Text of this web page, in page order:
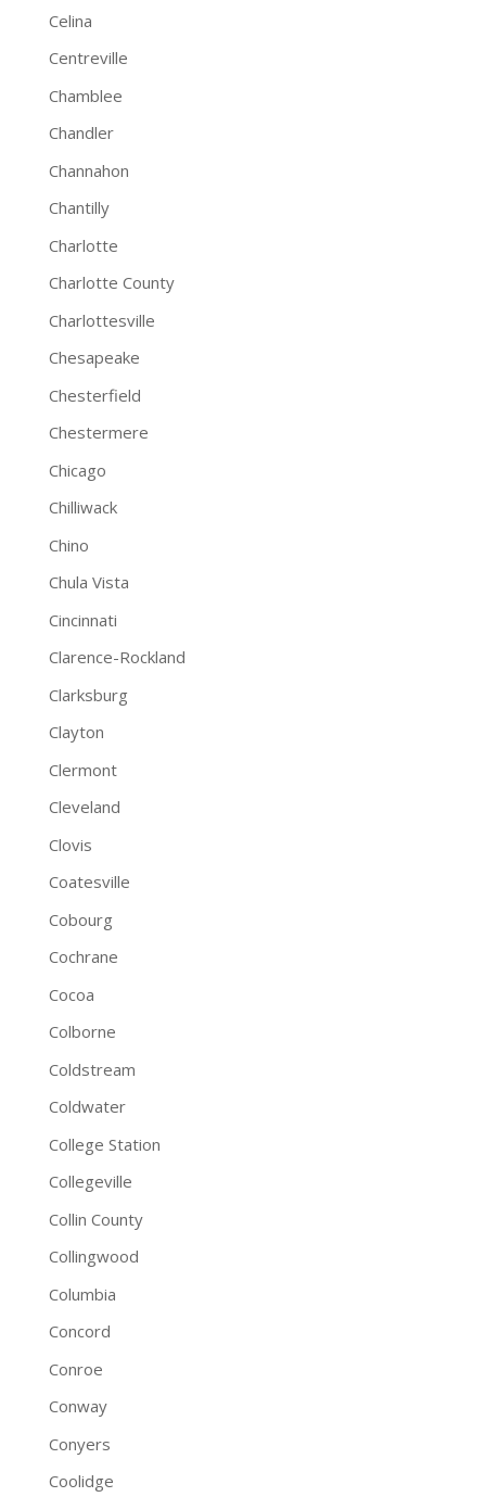
Celina
Centreville
Chamblee
Chandler
Channahon
Chantilly
Charlotte
Charlotte County
Charlottesville
Chesapeake
Chesterfield
Chestermere
Chicago
Chilliwack
Chino
Chula Vista
Cincinnati
Clarence-Rockland
Clarksburg
Clayton
Clermont
Cleveland
Clovis
Coatesville
Cobourg
Cochrane
Cocoa
Colborne
Coldstream
Coldwater
College Station
Collegeville
Collin County
Collingwood
Columbia
Concord
Conroe
Conway
Conyers
Coolidge